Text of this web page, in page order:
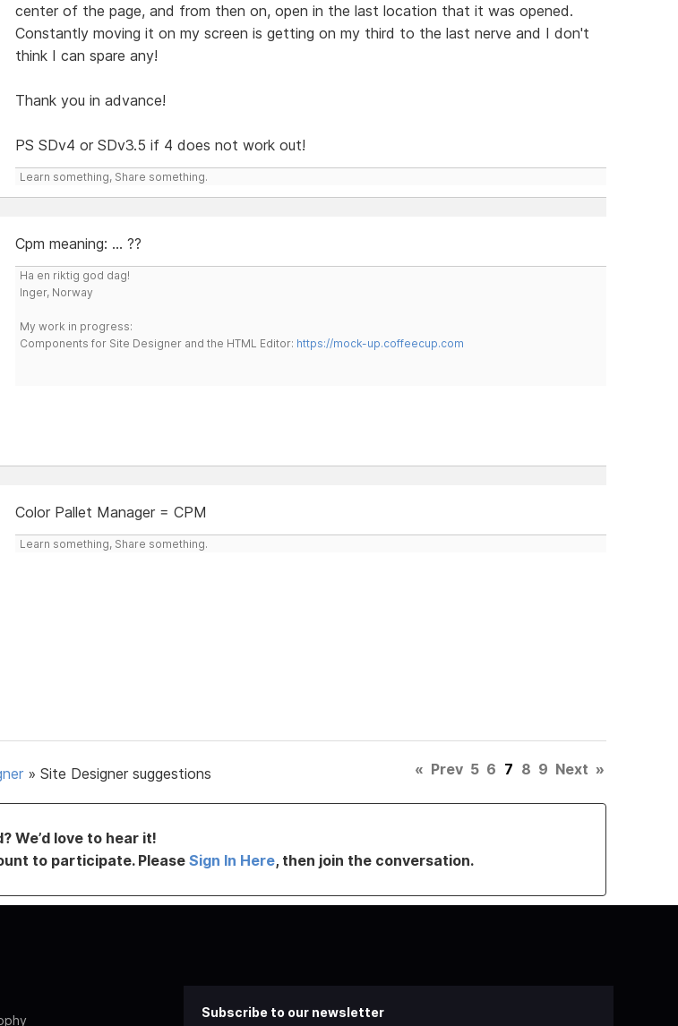
center of the page, and from then on, open in the last location that it was opened.
Constantly moving it on my screen is getting on my third to the last nerve and I don't
think I can spare any!
Thank you in advance!
PS SDv4 or SDv3.5 if 4 does not work out!
Learn something, Share something.
Cpm meaning: ... ??
Ha en riktig god dag!
Inger, Norway
My work in progress:
Components for Site Designer and the HTML Editor: https://mock-up.coffeecup.com
Color Pallet Manager = CPM
Learn something, Share something.
» Site Designer suggestions « Prev 5 6 7 8 9 Next »
We’d love to hear it!
to participate. Please Sign In Here, then join the conversation.
Subscribe to our newsletter